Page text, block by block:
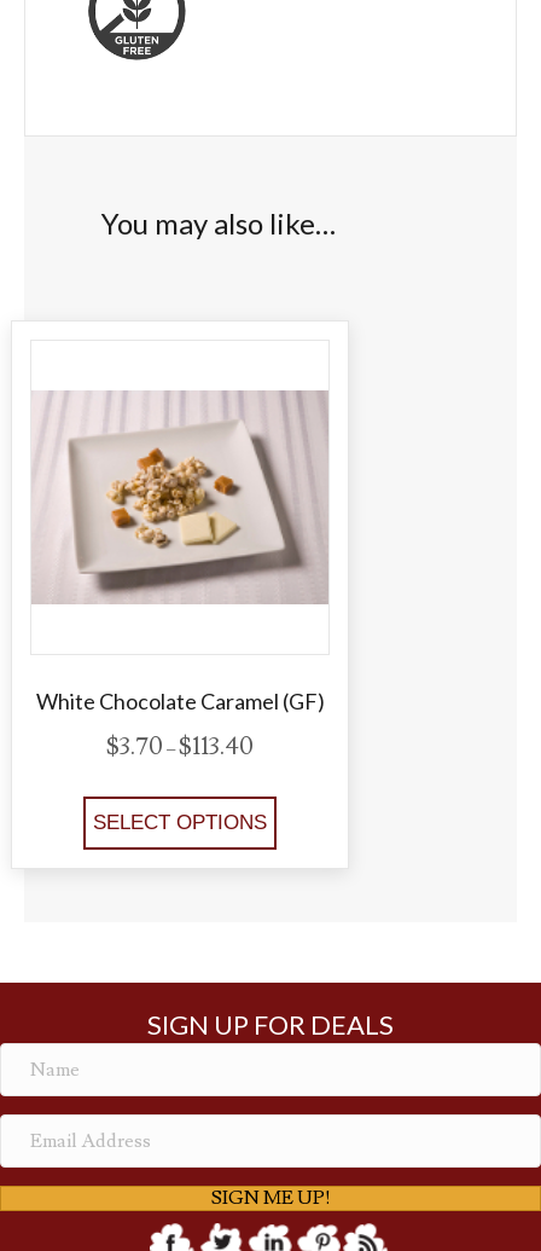
You may also like…
White Chocolate Caramel (GF)
$3.70 –$113.40
i
c
e
:
$
.
t
h
r
SELECT OPTIONS
This
has
options
may
be
on
product
page
SIGN UP FOR DEALS
SIGN ME UP!